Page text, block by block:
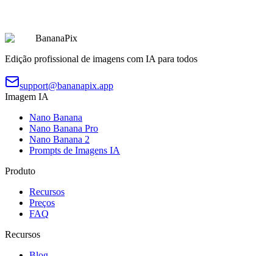
BananaPix
Edição profissional de imagens com IA para todos
support@bananapix.app
Imagem IA
Nano Banana
Nano Banana Pro
Nano Banana 2
Prompts de Imagens IA
Produto
Recursos
Preços
FAQ
Recursos